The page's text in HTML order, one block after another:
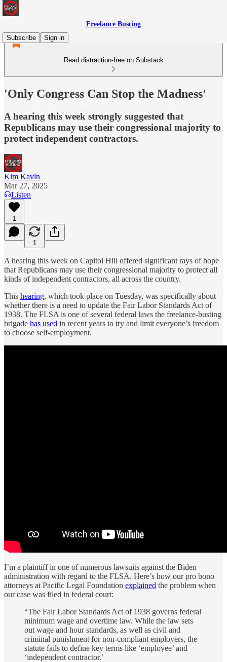
Freelance Busting
Subscribe
Sign in
Read distraction-free on Substack
'Only Congress Can Stop the Madness'
A hearing this week strongly suggested that
Republicans may use their congressional majority to
protect independent contractors.
Kim Kavin
Mar 27, 2025
Listen
1
1
A hearing this week on Capitol Hill offered significant rays of hope
that Republicans may use their congressional majority to protect all
kinds of independent contractors, all across the country.
This hearing, which took place on Tuesday, was specifically about
whether there is a need to update the Fair Labor Standards Act of
1938. The FLSA is one of several federal laws the freelance-busting
brigade has used in recent years to try and limit everyone’s freedom
to choose self-employment.
I’m a plaintiff in one of numerous lawsuits against the Biden
administration with regard to the FLSA. Here’s how our pro bono
attorneys at Pacific Legal Foundation explained the problem when
our case was filed in federal court:
“The Fair Labor Standards Act of 1938 governs federal
minimum wage and overtime law. While the law sets
out wage and hour standards, as well as civil and
criminal punishment for non-compliant employers, the
statute fails to define key terms like ‘employee’ and
‘independent contractor.’